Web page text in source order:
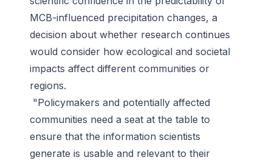
MCB-influenced precipitation changes, a
decision about whether research continues
would consider how ecological and societal
impacts affect different communities or
regions.
"Policymakers and potentially affected
communities need a seat at the table to
ensure that the information scientists
generate is usable and relevant to their